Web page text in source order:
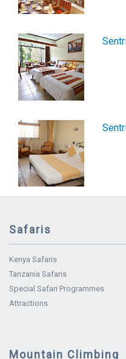
Safaris
Kenya Safaris
Tanzania Safaris
Special Safari Programmes
Attractions
Mountain Climbing